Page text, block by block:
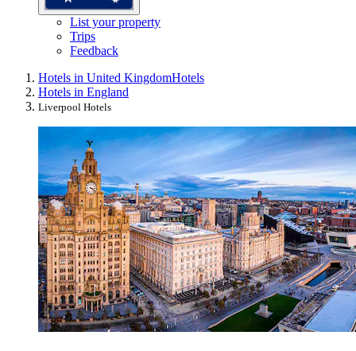
List your property
Trips
Feedback
Hotels in United KingdomHotels
Hotels in England
Liverpool Hotels